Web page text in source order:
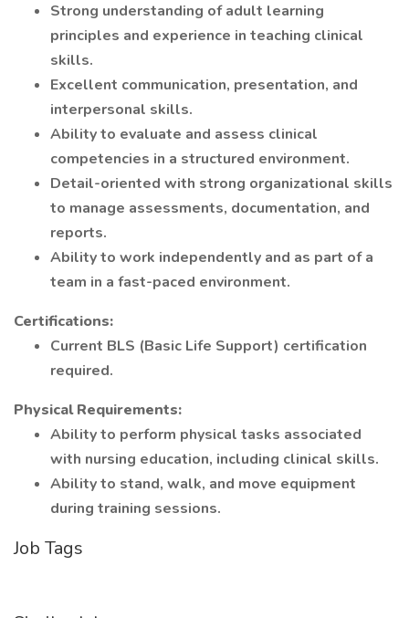
Strong understanding of adult learning
principles and experience in teaching clinical
skills.
Excellent communication, presentation, and
interpersonal skills.
Ability to evaluate and assess clinical
competencies in a structured environment.
Detail-oriented with strong organizational skills
to manage assessments, documentation, and
reports.
Ability to work independently and as part of a
team in a fast-paced environment.
Certifications:
Current BLS (Basic Life Support) certification
required.
Physical Requirements:
Ability to perform physical tasks associated
with nursing education, including clinical skills.
Ability to stand, walk, and move equipment
during training sessions.
Job Tags